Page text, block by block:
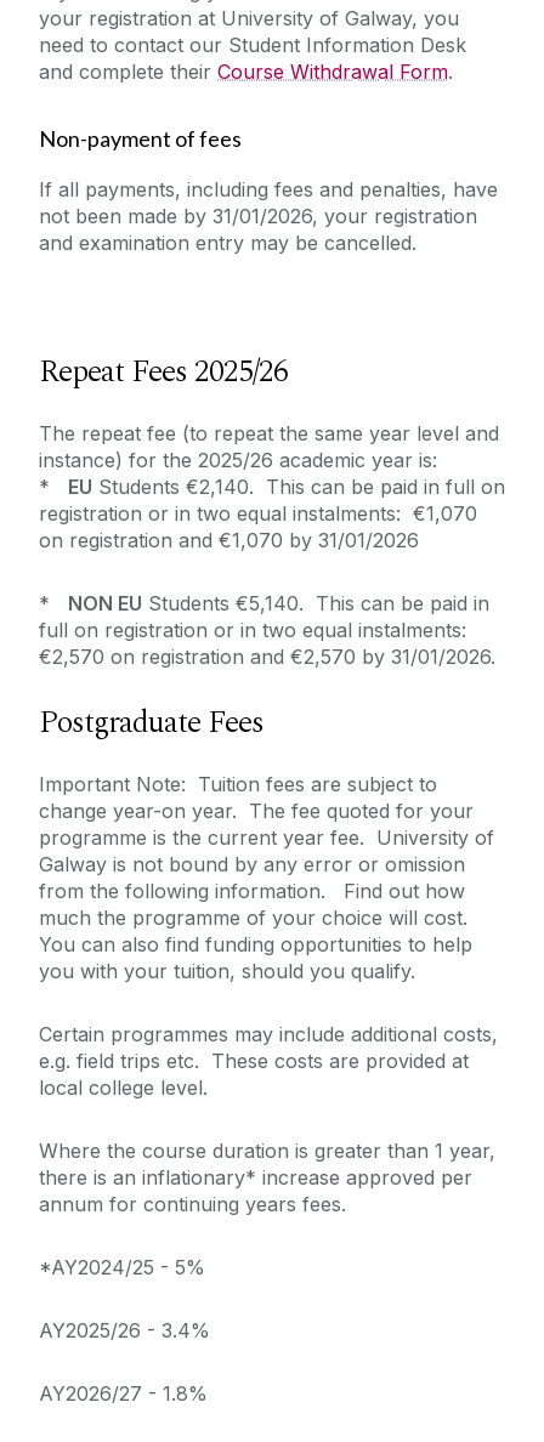
your registration at University of Galway, you
need to contact our Student Information Desk
and complete their Course Withdrawal Form.
Non-payment of fees
If all payments, including fees and penalties, have
not been made by 31/01/2026, your registration
and examination entry may be cancelled.
Repeat Fees 2025/26
The repeat fee (to repeat the same year level and
instance) for the 2025/26 academic year is:
* EU Students €2,140. This can be paid in full on
registration or in two equal instalments: €1,070
on registration and €1,070 by 31/01/2026
* NON EU Students €5,140. This can be paid in
full on registration or in two equal instalments:
€2,570 on registration and €2,570 by 31/01/2026.
Postgraduate Fees
Important Note: Tuition fees are subject to
change year-on year. The fee quoted for your
programme is the current year fee. University of
Galway is not bound by any error or omission
from the following information. Find out how
much the programme of your choice will cost.
You can also find funding opportunities to help
you with your tuition, should you qualify.
Certain programmes may include additional costs,
e.g. field trips etc. These costs are provided at
local college level.
Where the course duration is greater than 1 year,
there is an inflationary* increase approved per
annum for continuing years fees.
*AY2024/25 - 5%
AY2025/26 - 3.4%
AY2026/27 - 1.8%